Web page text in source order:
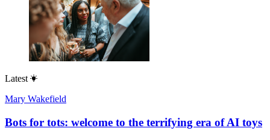
Latest
Mary Wakefield
Bots for tots: welcome to the terrifying era of AI toys